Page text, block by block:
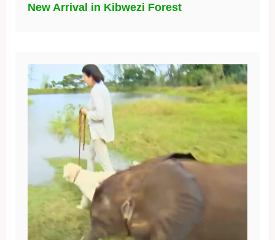
New Arrival in Kibwezi Forest